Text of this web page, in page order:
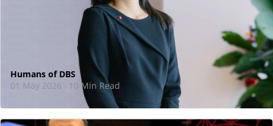
Humans of DBS
01 May 2026 · 10 Min Read